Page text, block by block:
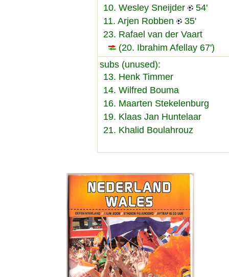
10. Wesley Sneijder
54'
11. Arjen Robben
35'
23. Rafael van der Vaart
(20. Ibrahim Afellay 67')
subs (unused):
13. Henk Timmer
14. Wilfred Bouma
16. Maarten Stekelenburg
19. Klaas Jan Huntelaar
21. Khalid Boulahrouz